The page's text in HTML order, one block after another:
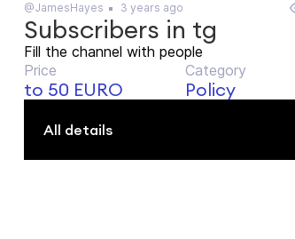
@JamesHayes 3 years ago
Subscribers in tg
Fill the channel with people
Price
to 50 EURO
Category
Policy
All details